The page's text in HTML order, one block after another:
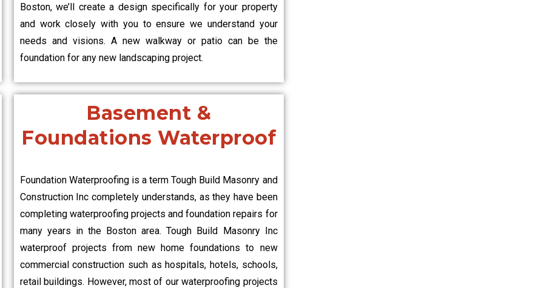
Boston, we’ll create a design specifically for your property
and work closely with you to ensure we understand your
needs and visions. A new walkway or patio can be the
foundation for any new landscaping project.
Basement &
Foundations Waterproof
Foundation Waterproofing is a term Tough Build Masonry and
Construction Inc completely understands, as they have been
completing waterproofing projects and foundation repairs for
many years in the Boston area. Tough Build Masonry Inc
waterproof projects from new home foundations to new
commercial construction such as hospitals, hotels, schools,
retail buildings. However, most of our waterproofing projects